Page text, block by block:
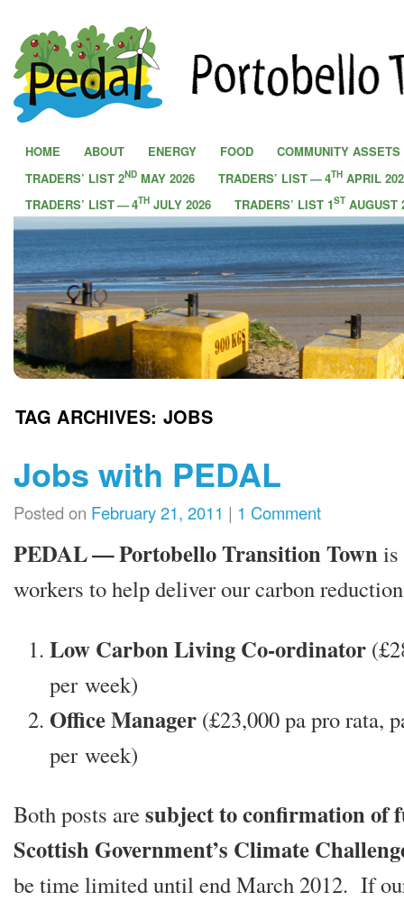
HOME ABOUT ENERGY FOOD
COMMUNITY ASSETS
TRADERS’ LIST 2ND MAY 2026 TRADERS’ LIST — 4TH APRIL
TRADERS’ LIST — 4TH JULY 2026 TRADERS’ LIST 1ST AUGUST
TAG ARCHIVES: JOBS
Jobs with PEDAL
Posted on February 21, 2011 | 1 Comment
PEDAL — Portobello Transition Townis
work­ers to help deliv­er our car­bon
Low Carbon Living Co-ordin­at­or
per week)
Office Manager (£23,000 pa pro rata,
per week)
Both posts aresub­ject to con­firm­a­tion of
Scottish Government’s Climate
be time lim­ited until end March 2012. If